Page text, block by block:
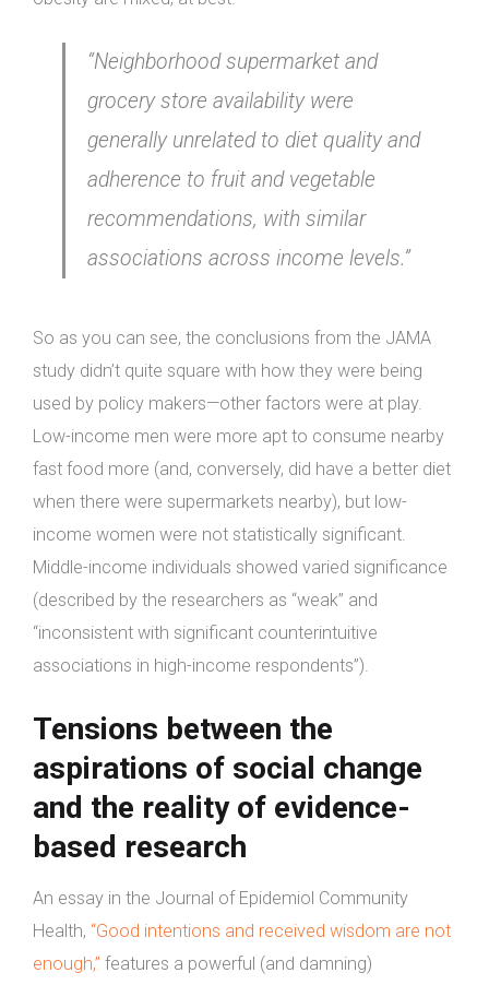
“Neighborhood supermarket and
grocery store availability were
generally unrelated to diet quality and
adherence to fruit and vegetable
recommendations, with similar
associations across income levels.”
So as you can see, the conclusions from the JAMA
study didn’t quite square with how they were being
used by policy makers—other factors were at play.
Low-income men were more apt to consume nearby
fast food more (and, conversely, did have a better diet
when there were supermarkets nearby), but low-
income women were not statistically significant.
Middle-income individuals showed varied significance
(described by the researchers as “weak” and
“inconsistent with significant counterintuitive
associations in high-income respondents”).
Tensions between the
aspirations of social change
and the reality of evidence-
based research
An essay in the Journal of Epidemiol Community
Health, “Good intentions and received wisdom are not
enough,” features a powerful (and damning)